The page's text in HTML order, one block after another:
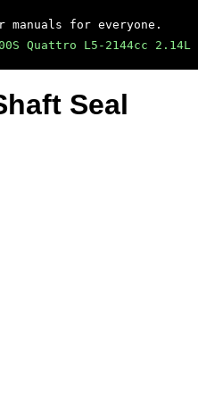
manuals for everyone.
Quattro L5-2144cc 2.14L
Seal